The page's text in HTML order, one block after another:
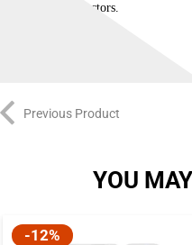
for collectors.
Previous Product
YOU
-12%